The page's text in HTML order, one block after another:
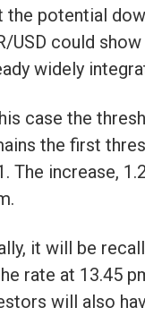
the potential
USD could
widely
case the
the first
The increase,
it will be
rate at 13.45
will also